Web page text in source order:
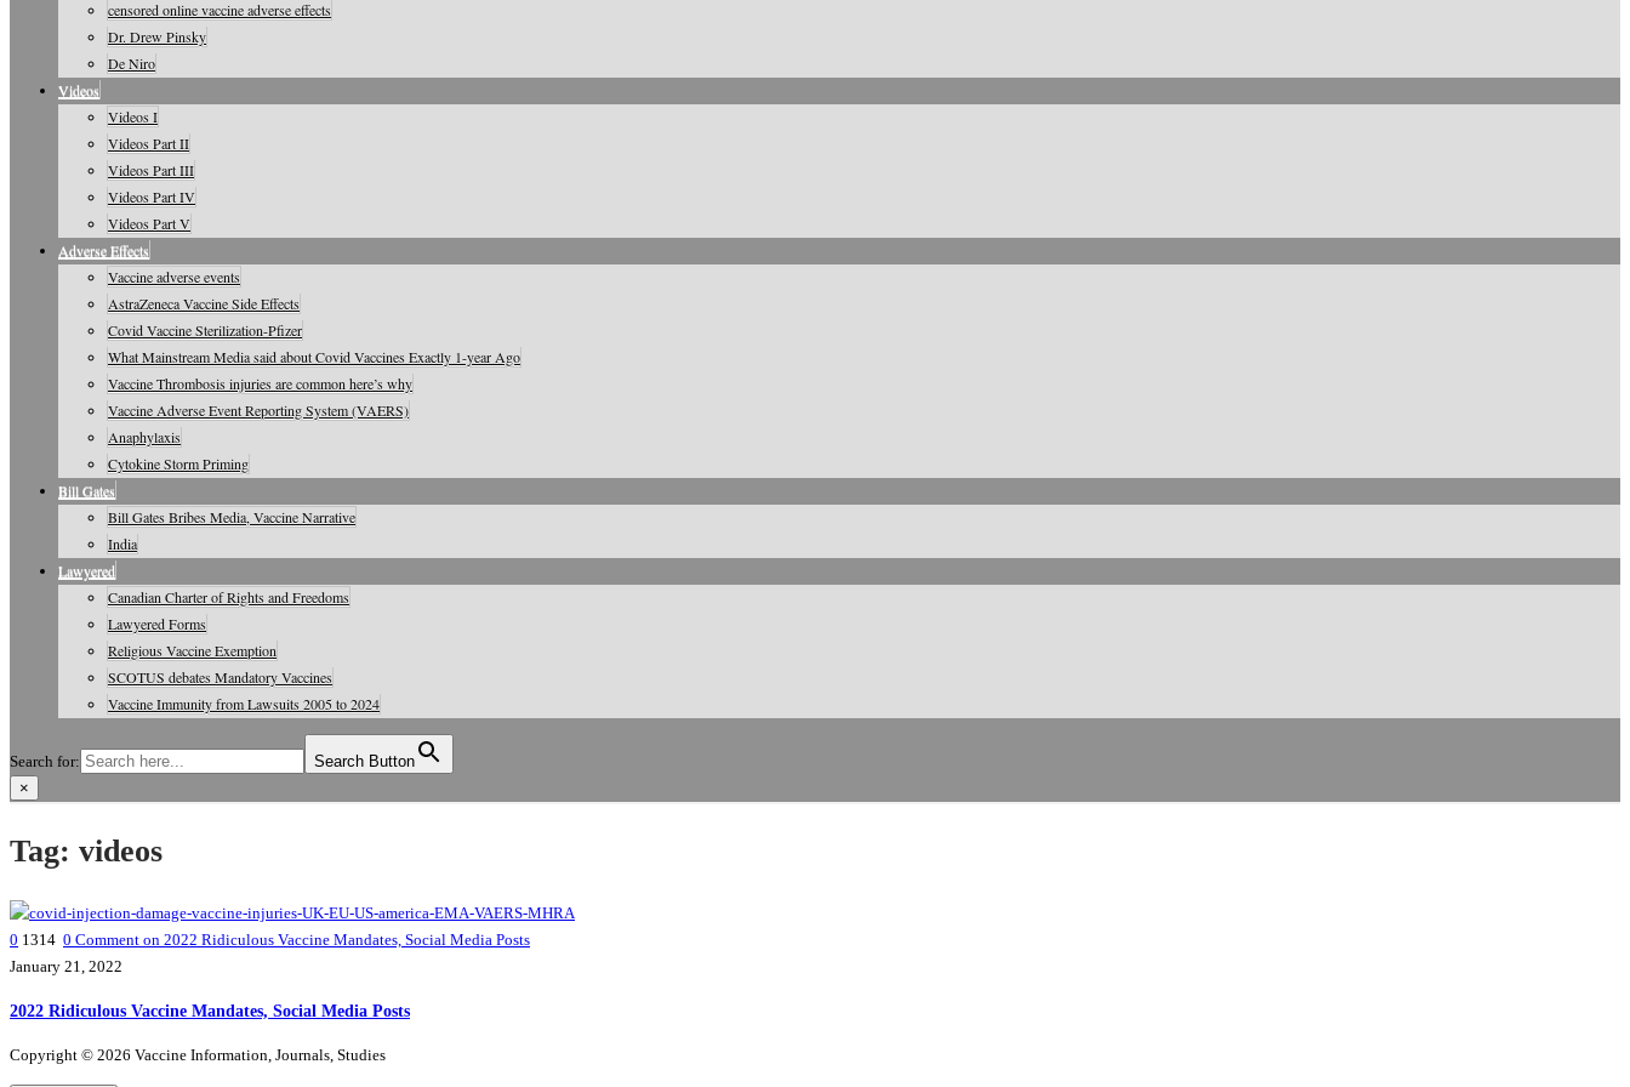
censored online vaccine adverse effects
Dr. Drew Pinsky
De Niro
Videos
Videos I
Videos Part II
Videos Part III
Videos Part IV
Videos Part V
Adverse Effects
Vaccine adverse events
AstraZeneca Vaccine Side Effects
Covid Vaccine Sterilization-Pfizer
What Mainstream Media said about Covid Vaccines Exactly 1-year Ago
Vaccine Thrombosis injuries are common here’s why
Vaccine Adverse Event Reporting System (VAERS)
Anaphylaxis
Cytokine Storm Priming
Bill Gates
Bill Gates Bribes Media, Vaccine Narrative
India
Lawyered
Canadian Charter of Rights and Freedoms
Lawyered Forms
Religious Vaccine Exemption
SCOTUS debates Mandatory Vaccines
Vaccine Immunity from Lawsuits 2005 to 2024
Search for:
Search Button
×
Tag: videos
0 1314 0 Comment on 2022 Ridiculous Vaccine Mandates, Social Media Posts
January 21, 2022
2022 Ridiculous Vaccine Mandates, Social Media Posts
Copyright © 2026 Vaccine Information, Journals, Studies